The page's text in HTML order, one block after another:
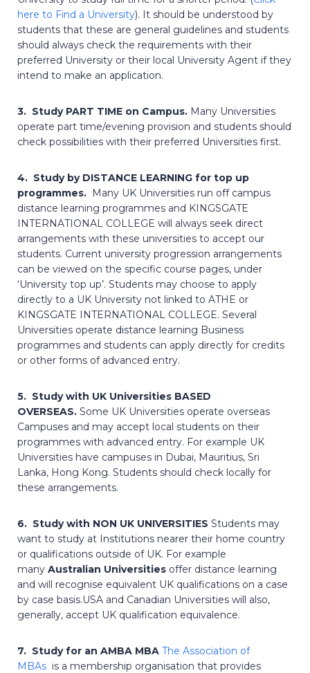
here to Find a University). It should be understood by
students that these are general guidelines and students
should always check the requirements with their
preferred University or their local University Agent if they
intend to make an application.
3. Study PART TIME on Campus. Many Universities
operate part time/evening provision and students should
check possibilities with their preferred Universities first.
4. Study by DISTANCE LEARNING for top up
programmes. Many UK Universities run off campus
distance learning programmes and KINGSGATE
INTERNATIONAL COLLEGE will always seek direct
arrangements with these universities to accept our
students. Current university progression arrangements
can be viewed on the specific course pages, under
‘University top up’. Students may choose to apply
directly to a UK University not linked to ATHE or
KINGSGATE INTERNATIONAL COLLEGE. Several
Universities operate distance learning Business
programmes and students can apply directly for credits
or other forms of advanced entry.
5. Study with UK Universities BASED
OVERSEAS. Some UK Universities operate overseas
Campuses and may accept local students on their
programmes with advanced entry. For example UK
Universities have campuses in Dubai, Mauritius, Sri
Lanka, Hong Kong. Students should check locally for
these arrangements.
6. Study with NON UK UNIVERSITIES Students may
want to study at Institutions nearer their home country
or qualifications outside of UK. For example
many Australian Universities offer distance learning
and will recognise equivalent UK qualifications on a case
by case basis.USA and Canadian Universities will also,
generally, accept UK qualification equivalence.
7. Study for an AMBA MBA The Association of
MBAs is a membership organisation that provides